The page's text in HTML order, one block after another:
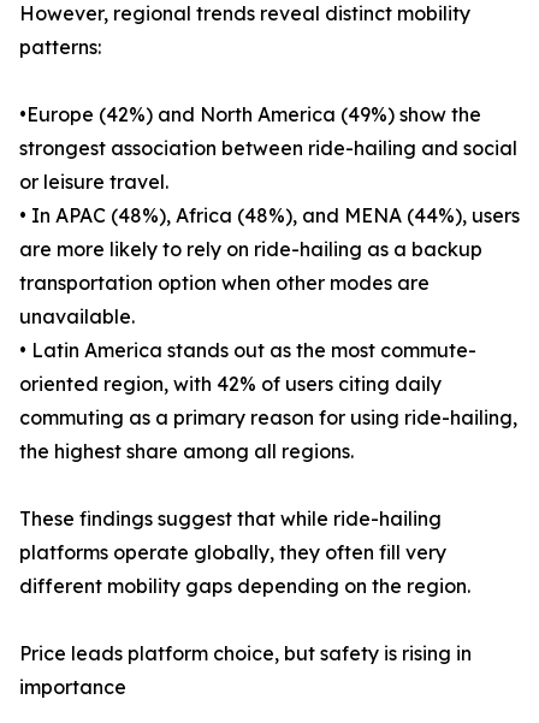
However, regional trends reveal distinct mobility
patterns:
•Europe (42%) and North America (49%) show the
strongest association between ride-hailing and social
or leisure travel.
• In APAC (48%), Africa (48%), and MENA (44%), users
are more likely to rely on ride-hailing as a backup
transportation option when other modes are
unavailable.
• Latin America stands out as the most commute-
oriented region, with 42% of users citing daily
commuting as a primary reason for using ride-hailing,
the highest share among all regions.
These findings suggest that while ride-hailing
platforms operate globally, they often fill very
different mobility gaps depending on the region.
Price leads platform choice, but safety is rising in
importance